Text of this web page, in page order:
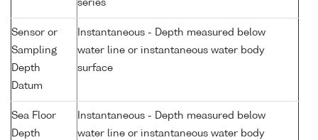
series
Sensor or
Sampling
Depth
Datum
Instantaneous - Depth measured below
water line or instantaneous water body
surface
Sea Floor
Depth
Instantaneous - Depth measured below
water line or instantaneous water body